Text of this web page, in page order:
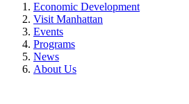
Economic Development
Visit Manhattan
Events
Programs
News
About Us